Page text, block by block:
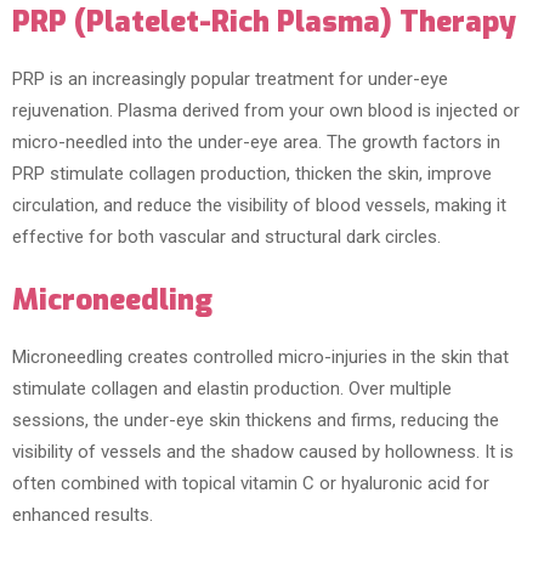
PRP (Platelet-Rich Plasma) Therapy
PRP is an increasingly popular treatment for under-eye
rejuvenation. Plasma derived from your own blood is injected or
micro-needled into the under-eye area. The growth factors in
PRP stimulate collagen production, thicken the skin, improve
circulation, and reduce the visibility of blood vessels, making it
effective for both vascular and structural dark circles.
Microneedling
Microneedling creates controlled micro-injuries in the skin that
stimulate collagen and elastin production. Over multiple
sessions, the under-eye skin thickens and firms, reducing the
visibility of vessels and the shadow caused by hollowness. It is
often combined with topical vitamin C or hyaluronic acid for
enhanced results.